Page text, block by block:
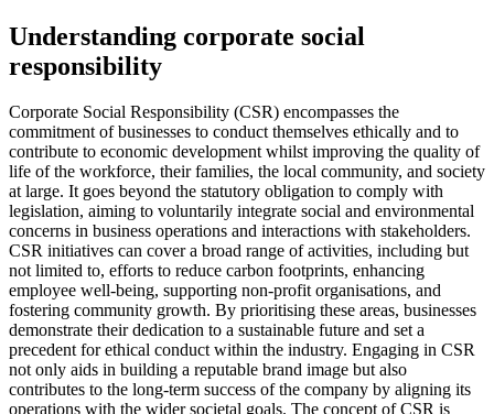
Understanding corporate social
responsibility
Corporate Social Responsibility (CSR) encompasses the
commitment of businesses to conduct themselves ethically and to
contribute to economic development whilst improving the quality of
life of the workforce, their families, the local community, and society
at large. It goes beyond the statutory obligation to comply with
legislation, aiming to voluntarily integrate social and environmental
concerns in business operations and interactions with stakeholders.
CSR initiatives can cover a broad range of activities, including but
not limited to, efforts to reduce carbon footprints, enhancing
employee well-being, supporting non-profit organisations, and
fostering community growth. By prioritising these areas, businesses
demonstrate their dedication to a sustainable future and set a
precedent for ethical conduct within the industry. Engaging in CSR
not only aids in building a reputable brand image but also
contributes to the long-term success of the company by aligning its
operations with the wider societal goals. The concept of CSR is